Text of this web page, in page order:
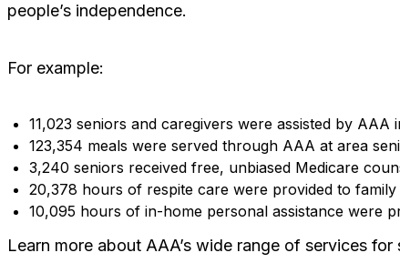
people’s independence.
For example:
11,023 seniors and caregivers were assisted by AAA
123,354 meals were served through AAA at area
3,240 seniors received free, unbiased Medicare
20,378 hours of respite care were provided to family
10,095 hours of in-home personal assistance were
Learn more about AAA’s wide range of services